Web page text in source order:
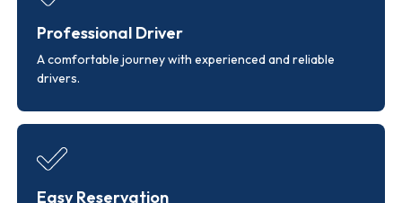
Professional Driver
A comfortable journey with experienced and reliable
drivers.
Easy Reservation